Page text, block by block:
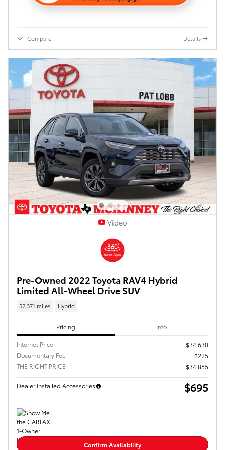
Compare Details
Video
Pre-Owned 2022 Toyota RAV4 Hybrid
Limited All-Wheel Drive SUV
52,371 miles Hybrid
Pricing Info
Internet Price
$34,630
Documentary Fee
$225
THE RIGHT PRICE
$34,855
Dealer Installed Accessories $695
Confirm Availability